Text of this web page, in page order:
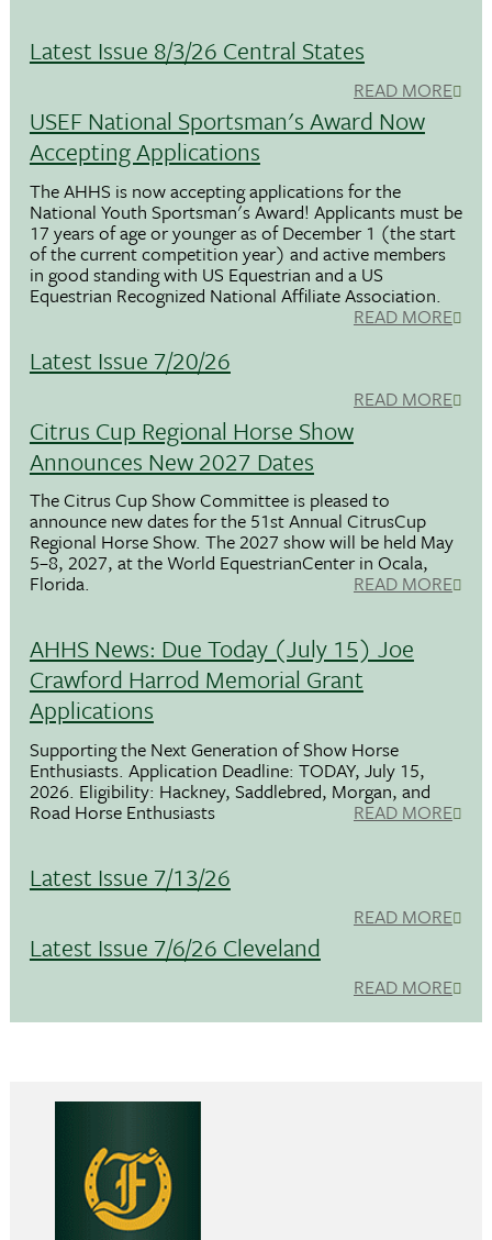
Latest Issue 8/3/26 Central States
READ MORE
USEF National Sportsman's Award Now
Accepting Applications
The AHHS is now accepting applications for the
National Youth Sportsman's Award! Applicants must be
17 years of age or younger as of December 1 (the start
of the current competition year) and active members
in good standing with US Equestrian and a US
Equestrian Recognized National Affiliate Association.
READ MORE
Latest Issue 7/20/26
READ MORE
Citrus Cup Regional Horse Show
Announces New 2027 Dates
The Citrus Cup Show Committee is pleased to
announce new dates for the 51st Annual CitrusCup
Regional Horse Show. The 2027 show will be held May
5–8, 2027, at the World EquestrianCenter in Ocala,
Florida. READ MORE
AHHS News: Due Today (July 15) Joe
Crawford Harrod Memorial Grant
Applications
Supporting the Next Generation of Show Horse
Enthusiasts. Application Deadline: TODAY, July 15,
2026. Eligibility: Hackney, Saddlebred, Morgan, and
Road Horse Enthusiasts READ MORE
Latest Issue 7/13/26
READ MORE
Latest Issue 7/6/26 Cleveland
READ MORE